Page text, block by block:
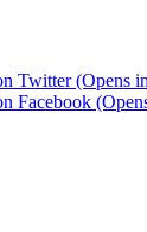
Twitter (Opens
Facebook